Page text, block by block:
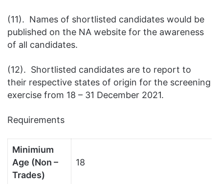
(11). Names of shortlisted candidates would be
published on the NA website for the awareness
of all candidates.
(12). Shortlisted candidates are to report to
their respective states of origin for the screening
exercise from 18 – 31 December 2021.
Requirements
Minimium
Age (Non –
Trades)
18